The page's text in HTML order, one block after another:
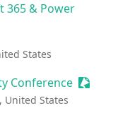
365 & Power
States
Conference
United States